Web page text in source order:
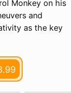
Monkey on his
and
as the key